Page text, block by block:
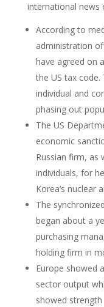
international news
According to
administration
have agreed on
the US tax
individual and
phasing out
The US
economic
Russian firm, as
individuals, for
Korea’s nuclear
The
began about a
purchasing
holding firm in
Europe showed
sector output
showed strength